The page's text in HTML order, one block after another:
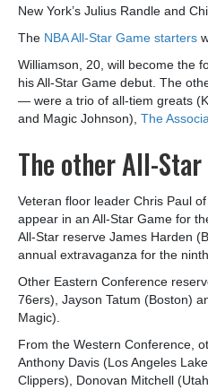
New York’s Julius Randle and
The NBA All-Star Game starters
Williamson, 20, will become the
his All-Star Game debut. The
— were a trio of all-tiem greats
and Magic Johnson), The
The other All-
Veteran floor leader Chris Paul
appear in an All-Star Game for
All-Star reserve James Harden
annual extravaganza for the
Other Eastern Conference
76ers), Jayson Tatum (Boston)
Magic).
From the Western Conference,
Anthony Davis (Los Angeles
Clippers), Donovan Mitchell